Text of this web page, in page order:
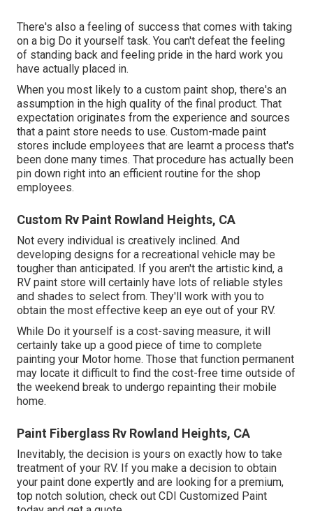
There's also a feeling of success that comes with taking
on a big Do it yourself task. You can't defeat the feeling
of standing back and feeling pride in the hard work you
have actually placed in.
When you most likely to a custom paint shop, there's an
assumption in the high quality of the final product. That
expectation originates from the experience and sources
that a paint store needs to use. Custom-made paint
stores include employees that are learnt a process that's
been done many times. That procedure has actually been
pin down right into an efficient routine for the shop
employees.
Custom Rv Paint Rowland Heights, CA
Not every individual is creatively inclined. And
developing designs for a recreational vehicle may be
tougher than anticipated. If you aren't the artistic kind, a
RV paint store will certainly have lots of reliable styles
and shades to select from. They'll work with you to
obtain the most effective keep an eye out of your RV.
While Do it yourself is a cost-saving measure, it will
certainly take up a good piece of time to complete
painting your Motor home. Those that function permanent
may locate it difficult to find the cost-free time outside of
the weekend break to undergo repainting their mobile
home.
Paint Fiberglass Rv Rowland Heights, CA
Inevitably, the decision is yours on exactly how to take
treatment of your RV. If you make a decision to obtain
your paint done expertly and are looking for a premium,
top notch solution, check out CDI Customized Paint